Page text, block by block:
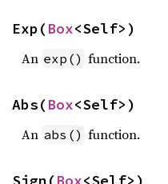
Exp(Box<Self>)
An exp() function.
Abs(Box<Self>)
An abs() function.